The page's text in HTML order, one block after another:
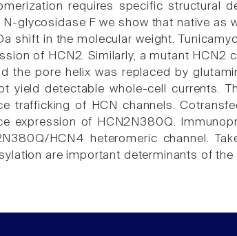
requires specific structural
N-glycosidase F we show that native as
shift in the molecular weight.
of HCN2. Similarly, a mutant HCN2
the pore helix was replaced by
yield detectable whole-cell currents.
trafficking of HCN channels.
expression of HCN2N380Q.
HCN4 heteromeric channel.
are important determinants of